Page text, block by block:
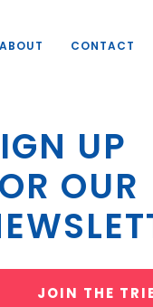
UP
OUR
JOIN THE
ABOUT CONTACT